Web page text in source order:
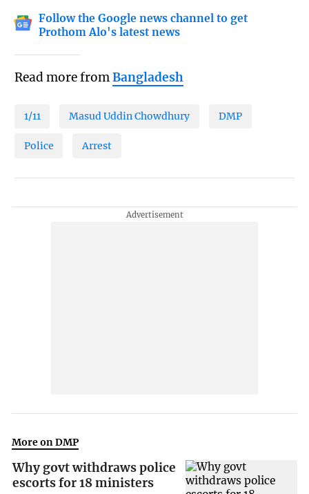
Follow the Google news channel to get
Prothom Alo's latest news
Read more fromBangladesh
1/11 Masud Uddin Chowdhury DMP
Police Arrest
More on DMP
Why govt withdraws police
escorts for 18 ministers